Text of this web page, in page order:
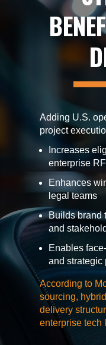
Adding U.S.
project
Increases
enterprise
Enhances
legal teams
Builds brand
and
Enables
and strategic
According to
sourcing,
delivery
enterprise tech